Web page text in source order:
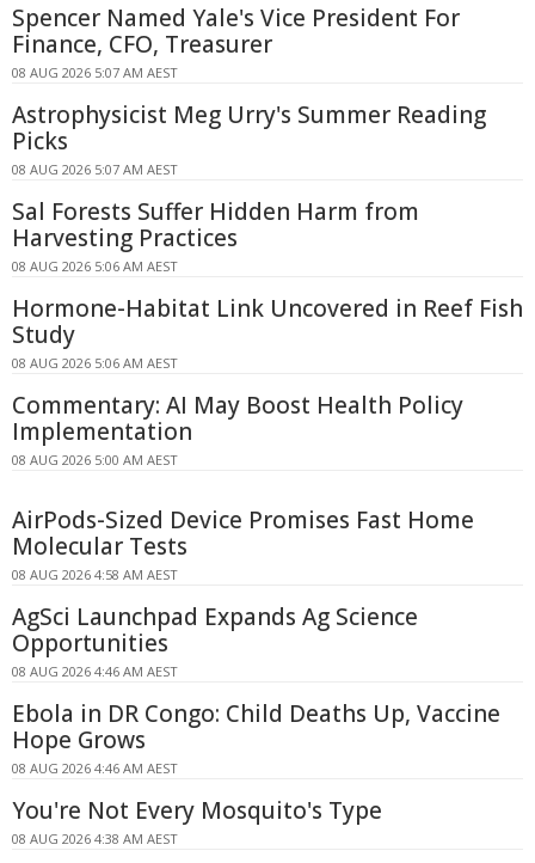
Spencer Named Yale's Vice President For
Finance, CFO, Treasurer
08 AUG 2026 5:07 AM AEST
Astrophysicist Meg Urry's Summer Reading
Picks
08 AUG 2026 5:07 AM AEST
Sal Forests Suffer Hidden Harm from
Harvesting Practices
08 AUG 2026 5:06 AM AEST
Hormone-Habitat Link Uncovered in Reef Fish
Study
08 AUG 2026 5:06 AM AEST
Commentary: AI May Boost Health Policy
Implementation
08 AUG 2026 5:00 AM AEST
AirPods-Sized Device Promises Fast Home
Molecular Tests
08 AUG 2026 4:58 AM AEST
AgSci Launchpad Expands Ag Science
Opportunities
08 AUG 2026 4:46 AM AEST
Ebola in DR Congo: Child Deaths Up, Vaccine
Hope Grows
08 AUG 2026 4:46 AM AEST
You're Not Every Mosquito's Type
08 AUG 2026 4:38 AM AEST